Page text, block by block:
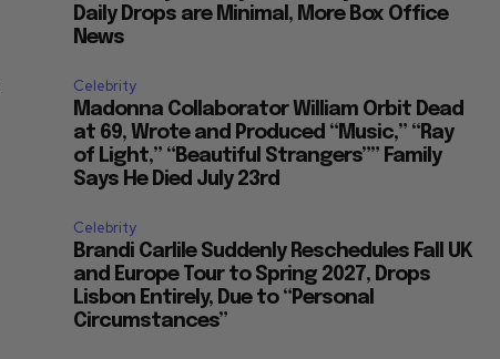
Daily Drops are Minimal, More Box Office
News
Celebrity
Madonna Collaborator William Orbit Dead
at 69, Wrote and Produced “Music,” “Ray
of Light,” “Beautiful Strangers”” Family
Says He Died July 23rd
Celebrity
Brandi Carlile Suddenly Reschedules Fall UK
and Europe Tour to Spring 2027, Drops
Lisbon Entirely, Due to “Personal
Circumstances”